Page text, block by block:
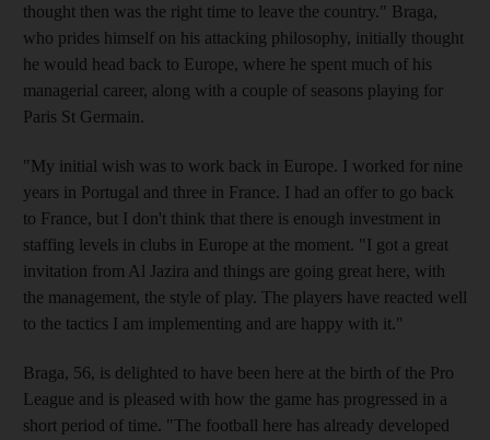
thought then was the right time to leave the country." Braga,
who prides himself on his attacking philosophy, initially thought
he would head back to Europe, where he spent much of his
managerial career, along with a couple of seasons playing for
Paris St Germain.
"My initial wish was to work back in Europe. I worked for nine
years in Portugal and three in France. I had an offer to go back
to France, but I don't think that there is enough investment in
staffing levels in clubs in Europe at the moment. "I got a great
invitation from Al Jazira and things are going great here, with
the management, the style of play. The players have reacted well
to the tactics I am implementing and are happy with it."
Braga, 56, is delighted to have been here at the birth of the Pro
League and is pleased with how the game has progressed in a
short period of time. "The football here has already developed